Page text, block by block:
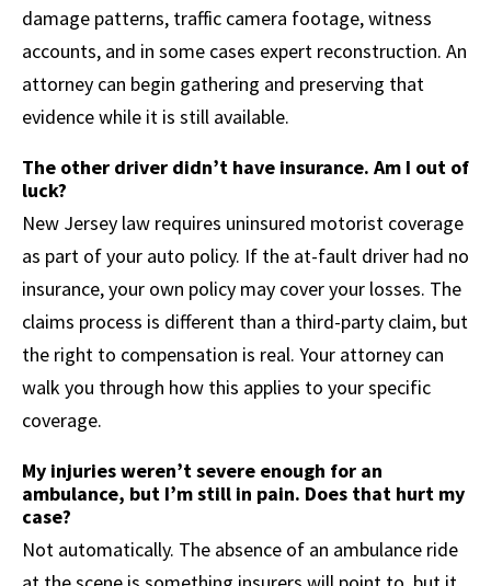
damage patterns, traffic camera footage, witness
accounts, and in some cases expert reconstruction. An
attorney can begin gathering and preserving that
evidence while it is still available.
The other driver didn’t have insurance. Am I out of
luck?
New Jersey law requires uninsured motorist coverage
as part of your auto policy. If the at-fault driver had no
insurance, your own policy may cover your losses. The
claims process is different than a third-party claim, but
the right to compensation is real. Your attorney can
walk you through how this applies to your specific
coverage.
My injuries weren’t severe enough for an
ambulance, but I’m still in pain. Does that hurt my
case?
Not automatically. The absence of an ambulance ride